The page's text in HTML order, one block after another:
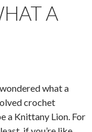
A
what a
crochet
a Knittany Lion. For